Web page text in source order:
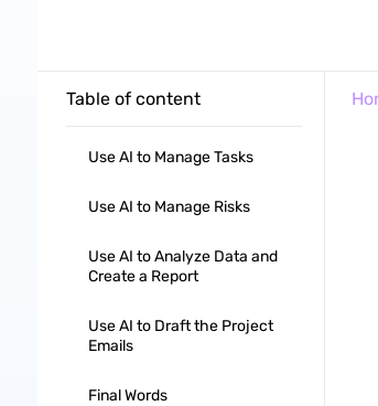
Table of content
Use AI to Manage Tasks
Use AI to Manage Risks
Use AI to Analyze Data and
Create a Report
Use AI to Draft the Project
Emails
Final Words